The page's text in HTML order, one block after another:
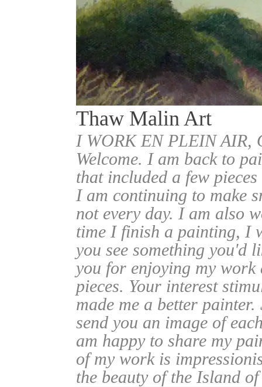
Thaw Malin Art
I WORK EN PLEIN
Welcome. I am back to
that included a few
I am continuing to make
not every day. I am also
time I finish a painting, I
you see something you'd
you for enjoying my work
pieces. Your interest
made me a better
send you an image of
am happy to share my
of my work is
the beauty of the Island